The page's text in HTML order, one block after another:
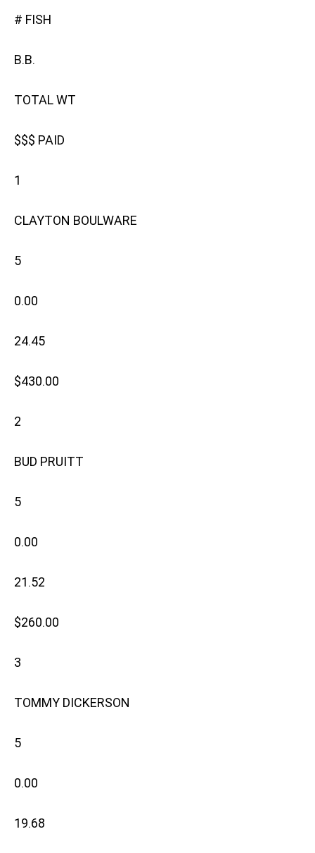
# FISH
B.B.
TOTAL WT
$$$ PAID
1
CLAYTON BOULWARE
5
0.00
24.45
$430.00
2
BUD PRUITT
5
0.00
21.52
$260.00
3
TOMMY DICKERSON
5
0.00
19.68